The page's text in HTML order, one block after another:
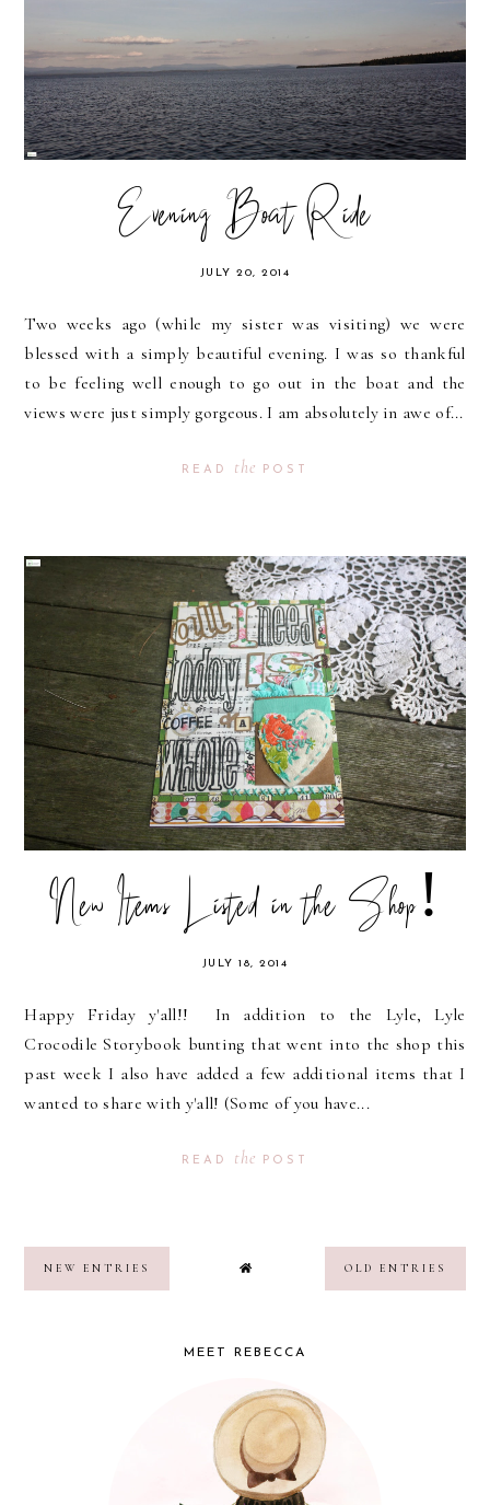
Evening Boat Ride
JULY 20, 2014
Two weeks ago (while my sister was visiting) we were
blessed with a simply beautiful evening. I was so thankful
to be feeling well enough to go out in the boat and the
views were just simply gorgeous. I am absolutely in awe of...
READ the POST
New Items Listed in the Shop!
JULY 18, 2014
Happy Friday y'all!! In addition to the Lyle, Lyle
Crocodile Storybook bunting that went into the shop this
past week I also have added a few additional items that I
wanted to share with y'all! (Some of you have...
READ the POST
NEW ENTRIES OLD ENTRIES
MEET REBECCA